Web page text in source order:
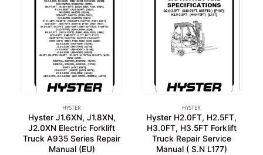
HYSTER
Hyster J1.6XN, J1.8XN,
J2.0XN Electric Forklift
Truck A935 Series Repair
Manual (EU)
HYSTER
Hyster H2.0FT, H2.5FT,
H3.0FT, H3.5FT Forklift
Truck Repair Service
Manual ( S.N L177)